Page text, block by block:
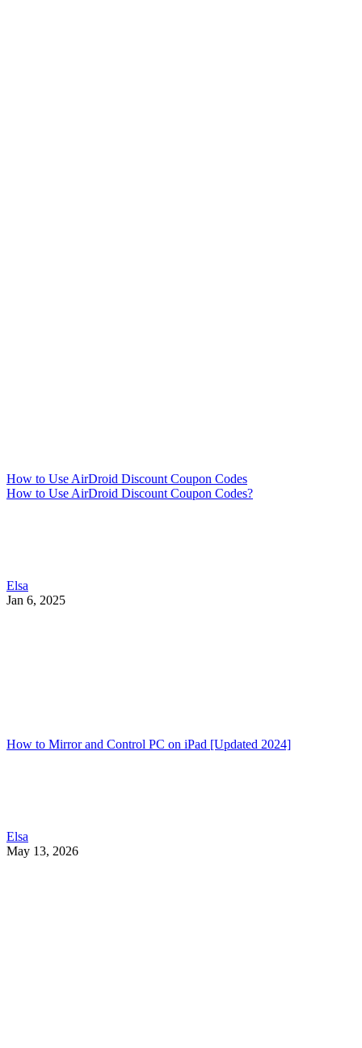
How to Use AirDroid Discount Coupon Codes
How to Use AirDroid Discount Coupon Codes?
Elsa
Jan 6, 2025
How to Mirror and Control PC on iPad [Updated 2024]
Elsa
May 13, 2026